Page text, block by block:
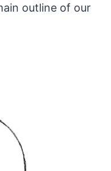
outline of our